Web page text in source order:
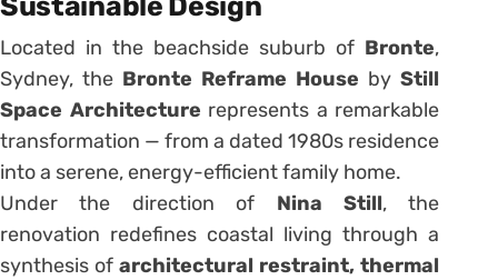
Located in the beachside suburb of Bronte,
Sydney, the Bronte Reframe House byStill
Space Architecture represents a remarkable
transformation — from a dated 1980s residence
into a serene, energy-efficient family home.
Under the direction of Nina Still, the
renovation redefines coastal living through a
synthesis ofarchitectural restraint, thermal